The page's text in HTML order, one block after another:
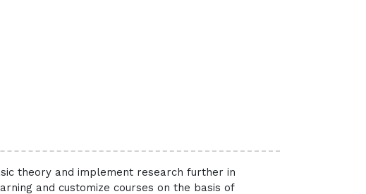
theory and implement research further in
and customize courses on the basis of